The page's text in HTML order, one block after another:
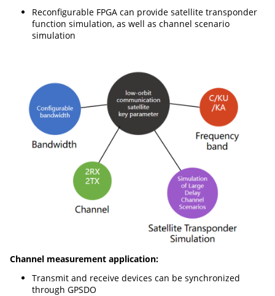
Reconfigurable FPGA can provide satellite transponder
function simulation, as well as channel scenario
simulation
Channel measurement application:
Transmit and receive devices can be synchronized
through GPSDO